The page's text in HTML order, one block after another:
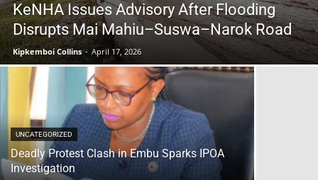
KeNHA Issues Advisory After Flooding
Disrupts Mai Mahiu–Suswa–Narok Road
Kipkemboi Collins - April 17, 2026
UNCATEGORIZED
Deadly Protest Clash in Embu Sparks IPOA
Investigation